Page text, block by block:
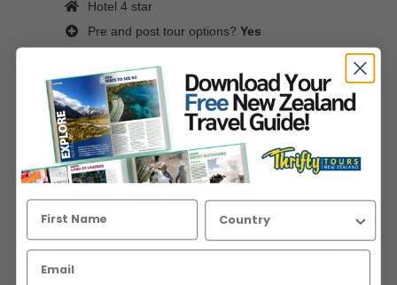
Hotel 4 star
Pre and post tour options?Yes
landscapes and official filming locations from
The Lord of the Ri... Read more
Viewed 95 times in the last 7 days
price pp from
USD$4,218
twin share/double
View Details